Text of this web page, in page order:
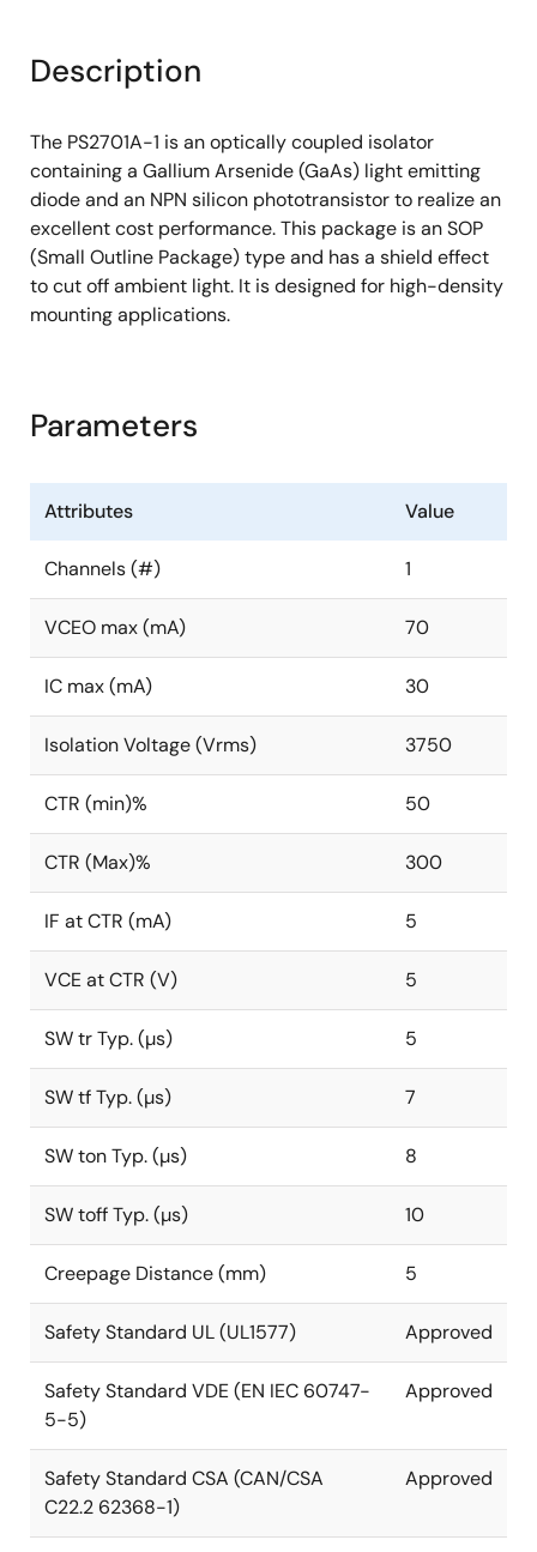
Description
The PS2701A-1 is an optically coupled isolator
containing a Gallium Arsenide (GaAs) light emitting
diode and an NPN silicon phototransistor to realize an
excellent cost performance. This package is an SOP
(Small Outline Package) type and has a shield effect
to cut off ambient light. It is designed for high-density
mounting applications.
Parameters
Attributes Value
Channels (#) 1
VCEO max (mA) 70
IC max (mA) 30
Isolation Voltage (Vrms) 3750
CTR (min)% 50
CTR (Max)% 300
IF at CTR (mA) 5
VCE at CTR (V) 5
SW tr Typ. (µs) 5
SW tf Typ. (µs) 7
SW ton Typ. (µs) 8
SW toff Typ. (µs) 10
Creepage Distance (mm) 5
Safety Standard UL (UL1577) Approved
Safety Standard VDE (EN IEC 60747-
5-5)
Approved
Safety Standard CSA (CAN/CSA
C22.2 62368-1)
Approved